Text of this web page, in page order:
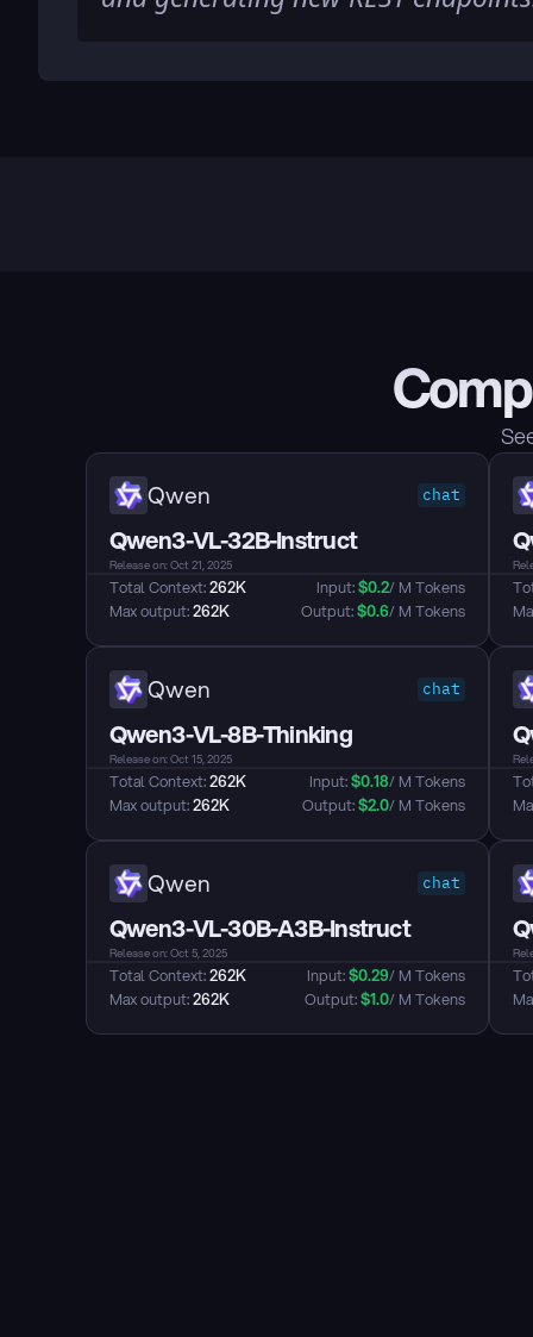
Qwen chat
Qwen3-VL-32B-Instruct
Release on: Oct 21, 2025
Total Context: 262K
Max output: 262K
Input: $0.2/ M Tokens
Output: $0.6/ M Tokens
Qwen chat
Qwen3-VL-8B-Thinking
Release on: Oct 15, 2025
Total Context: 262K
Max output: 262K
Input: $0.18/ M Tokens
Output: $2.0/ M Tokens
Qwen chat
Qwen3-VL-30B-A3B-Instruct
Release on: Oct 5, 2025
Total Context: 262K
Max output: 262K
Input: $0.29/ M Tokens
Output: $1.0/ M Tokens